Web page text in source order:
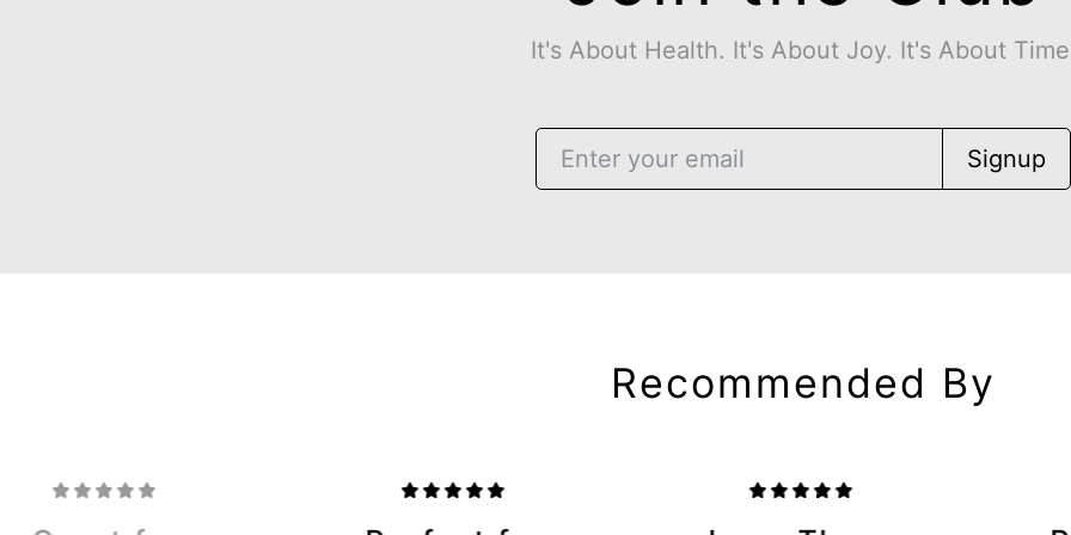
It's About Health. It's About Joy. It's About
Signup
Recommended By